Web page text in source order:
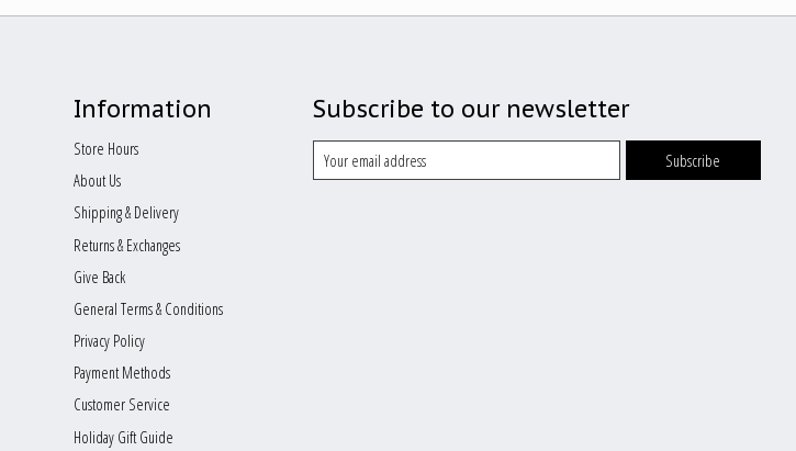
Information
Store Hours
About Us
Shipping & Delivery
Returns & Exchanges
Give Back
General Terms & Conditions
Privacy Policy
Payment Methods
Customer Service
Holiday Gift Guide
Subscribe to our newsletter
Subscribe